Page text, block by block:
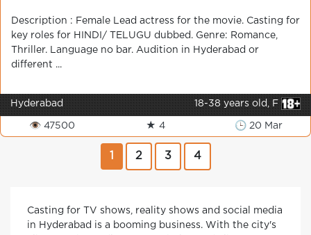
Description : Female Lead actress for the movie. Casting for
key roles for HINDI/ TELUGU dubbed. Genre: Romance,
Thriller. Language no bar. Audition in Hyderabad or
different ...
Hyderabad 18-38 years old, F
👁 47500 ★ 4 🕒 20 Mar
2 3 4
Casting for TV shows, reality shows and social media
in Hyderabad is a booming business. With the city's